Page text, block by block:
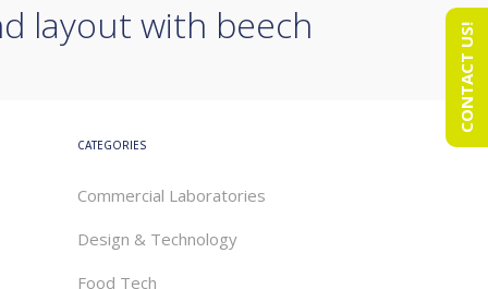
layout with beech
CATEGORIES
Commercial Laboratories
Design & Technology
Food Tech
CONTACT US!